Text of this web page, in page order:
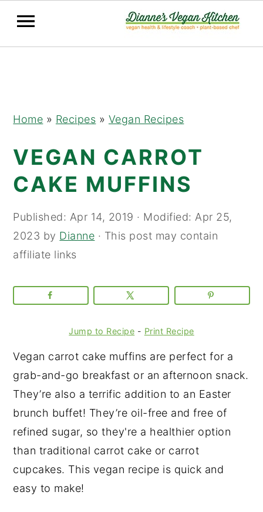
navigation
content
sidebar
Home » Recipes » Vegan Recipes
VEGAN CARROT
CAKE MUFFINS
Published: Apr 14, 2019 · Modified: Apr 25,
2023 by Dianne · This post may contain
affiliate links
Jump to Recipe - Print Recipe
Vegan carrot cake muffins are perfect for a
grab-and-go breakfast or an afternoon snack.
They’re also a terrific addition to an Easter
brunch buffet! They’re oil-free and free of
refined sugar, so they're a healthier option
than traditional carrot cake or carrot
cupcakes. This vegan recipe is quick and
easy to make!